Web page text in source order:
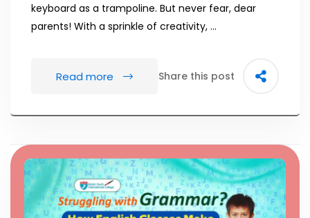
keyboard as a trampoline. But never fear, dear
parents! With a sprinkle of creativity, …
Read more Share this post